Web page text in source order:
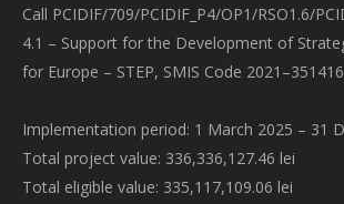
Call PCIDIF/709/PCIDIF_P4/OP1/RSO1.6/
4.1 – Support for the Development of
for Europe – STEP, SMIS Code
Implementation period: 1 March 2025 – 31
Total project value: 336,336,127.46 lei
Total eligible value: 335,117,109.06 lei